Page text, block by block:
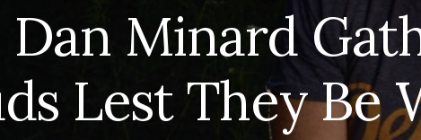
Dan Minard
Lest They Be